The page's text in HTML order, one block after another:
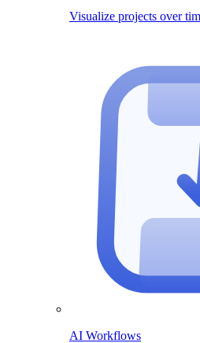
Visualize projects over
AI Workflows